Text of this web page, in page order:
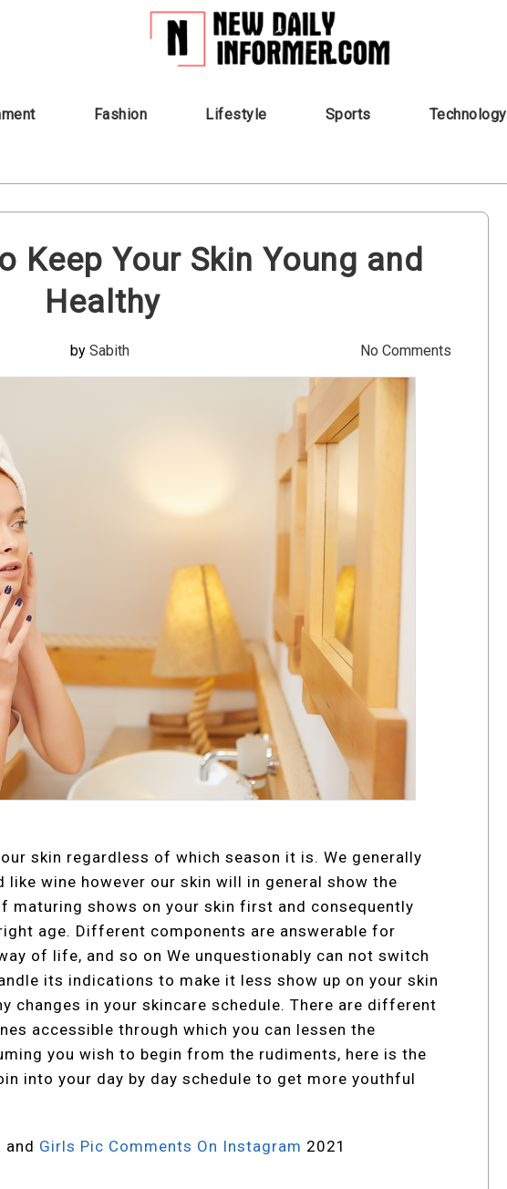
Fashion Lifestyle Sports Technology
Keep Your Skin Young and
Healthy
bySabith No Comments
skin regardless of which season it is. We generally
wine however our skin will in general show the
maturing shows on your skin first and consequently
age. Different components are answerable for
of life, and so on We unquestionably can not switch
its indications to make it less show up on your skin
changes in your skincare schedule. There are different
accessible through which you can lessen the
you wish to begin from the rudiments, here is the
into your day by day schedule to get more youthful
and Girls Pic Comments On Instagram 2021